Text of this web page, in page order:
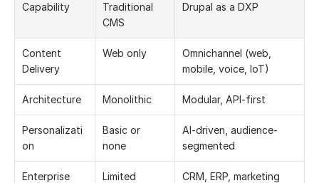
Capability
Traditional
CMS
Drupal as a DXP
Content
Delivery
Web only
Omnichannel (web,
mobile, voice, IoT)
Architecture Monolithic Modular, API-first
Personalizati
on
Basic or
none
AI-driven, audience-
segmented
Enterprise
Limited
CRM, ERP, marketing